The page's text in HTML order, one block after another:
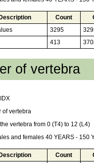
Count
3295
413
of vertebra
of vertebra
vertebra from 0 (T4) to 12 (L4)
and females 40 YEARS - 150
Count